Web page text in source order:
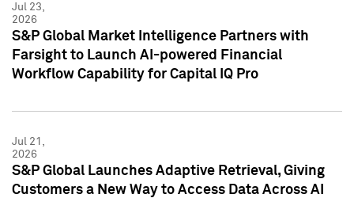
Jul 23,
2026
S&P Global Market Intelligence Partners with
Farsight to Launch AI-powered Financial
Workflow Capability for Capital IQ Pro
Jul 21,
2026
S&P Global Launches Adaptive Retrieval, Giving
Customers a New Way to Access Data Across AI